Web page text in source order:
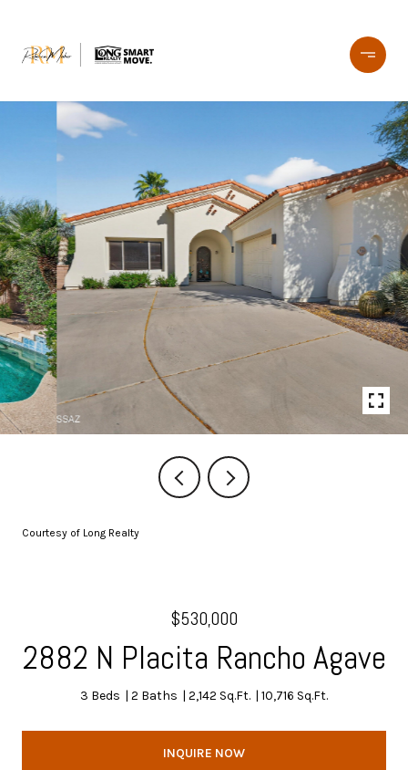
Courtesy of Long Realty
$530,000
2882 N Placita Rancho Agave
3 Beds 2 Baths 2,142 Sq.Ft. 10,716 Sq.Ft.
INQUIRE NOW